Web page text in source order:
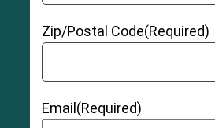
Zip/Postal Code(Required)
Email (Required)